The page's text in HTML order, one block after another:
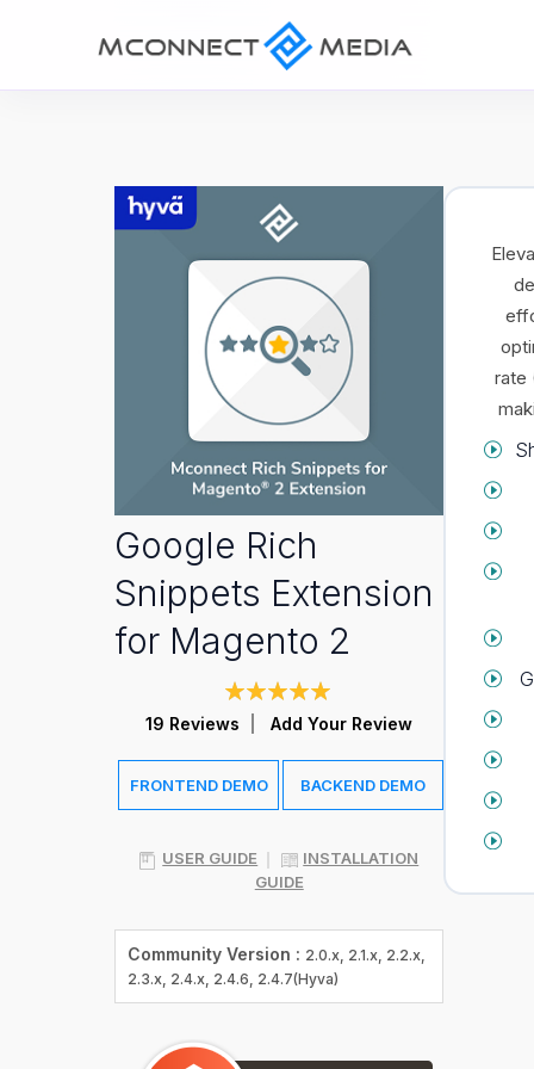
Google Rich
Snippets Extension
for Magento 2
Rating:
19 Reviews Add Your Review
FRONTEND DEMO BACKEND DEMO
USER GUIDE
INSTALLATION
GUIDE
Community Version : 2.0.x, 2.1.x, 2.2.x,
2.3.x, 2.4.x, 2.4.6, 2.4.7(Hyva)
rate